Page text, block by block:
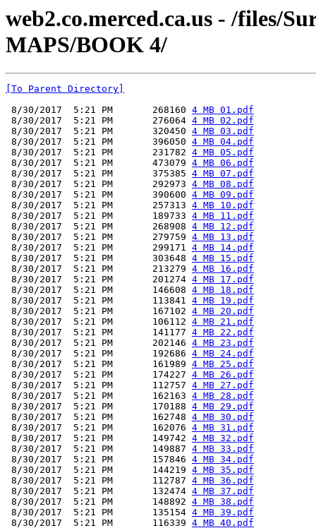
web2.co.merced.ca.us - /files/
MAPS/BOOK 4/
[To Parent Directory]
8/30/2017  5:21 PM       268160 4 MB 01.pdf
8/30/2017  5:21 PM       276064 4 MB 02.pdf
8/30/2017  5:21 PM       320450 4 MB 03.pdf
8/30/2017  5:21 PM       396050 4 MB 04.pdf
8/30/2017  5:21 PM       231782 4 MB 05.pdf
8/30/2017  5:21 PM       473079 4 MB 06.pdf
8/30/2017  5:21 PM       375385 4 MB 07.pdf
8/30/2017  5:21 PM       292973 4 MB 08.pdf
8/30/2017  5:21 PM       390600 4 MB 09.pdf
8/30/2017  5:21 PM       257313 4 MB 10.pdf
8/30/2017  5:21 PM       189733 4 MB 11.pdf
8/30/2017  5:21 PM       268908 4 MB 12.pdf
8/30/2017  5:21 PM       279759 4 MB 13.pdf
8/30/2017  5:21 PM       299171 4 MB 14.pdf
8/30/2017  5:21 PM       303648 4 MB 15.pdf
8/30/2017  5:21 PM       213279 4 MB 16.pdf
8/30/2017  5:21 PM       201274 4 MB 17.pdf
8/30/2017  5:21 PM       146608 4 MB 18.pdf
8/30/2017  5:21 PM       113841 4 MB 19.pdf
8/30/2017  5:21 PM       167102 4 MB 20.pdf
8/30/2017  5:21 PM       106112 4 MB 21.pdf
8/30/2017  5:21 PM       141177 4 MB 22.pdf
8/30/2017  5:21 PM       202146 4 MB 23.pdf
8/30/2017  5:21 PM       192686 4 MB 24.pdf
8/30/2017  5:21 PM       161989 4 MB 25.pdf
8/30/2017  5:21 PM       174227 4 MB 26.pdf
8/30/2017  5:21 PM       112757 4 MB 27.pdf
8/30/2017  5:21 PM       162163 4 MB 28.pdf
8/30/2017  5:21 PM       170188 4 MB 29.pdf
8/30/2017  5:21 PM       162748 4 MB 30.pdf
8/30/2017  5:21 PM       162076 4 MB 31.pdf
8/30/2017  5:21 PM       149742 4 MB 32.pdf
8/30/2017  5:21 PM       149887 4 MB 33.pdf
8/30/2017  5:21 PM       157846 4 MB 34.pdf
8/30/2017  5:21 PM       144219 4 MB 35.pdf
8/30/2017  5:21 PM       112787 4 MB 36.pdf
8/30/2017  5:21 PM       132474 4 MB 37.pdf
8/30/2017  5:21 PM       148892 4 MB 38.pdf
8/30/2017  5:21 PM       135154 4 MB 39.pdf
8/30/2017  5:21 PM       116339 4 MB 40.pdf